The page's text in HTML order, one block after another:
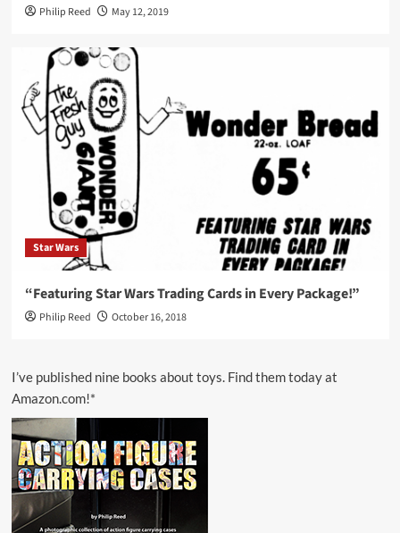
Philip Reed May 12, 2019
Star Wars
“Featuring Star Wars Trading Cards in Every Package!”
Philip Reed October 16, 2018
I’ve published nine books about toys. Find them today at
Amazon.com!*